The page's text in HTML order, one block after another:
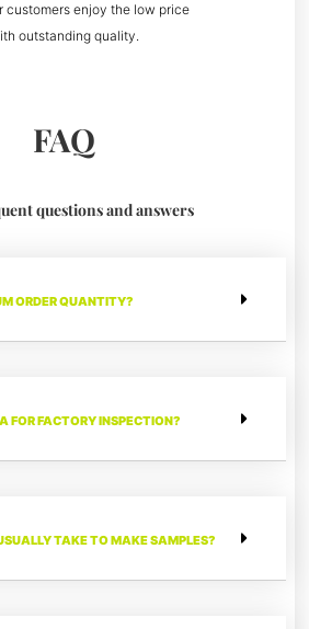
customers enjoy the low price
outstanding quality.
FAQ
questions and answers
ORDER QUANTITY?
FOR FACTORY INSPECTION?
TAKE TO MAKE SAMPLES?